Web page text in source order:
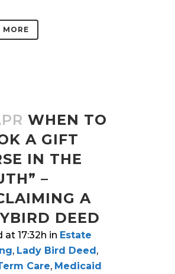
MORE
WHEN TO
A GIFT
IN THE
–
A
DEED
at 17:32h in Estate
, Lady Bird Deed,
Care, Medicaid